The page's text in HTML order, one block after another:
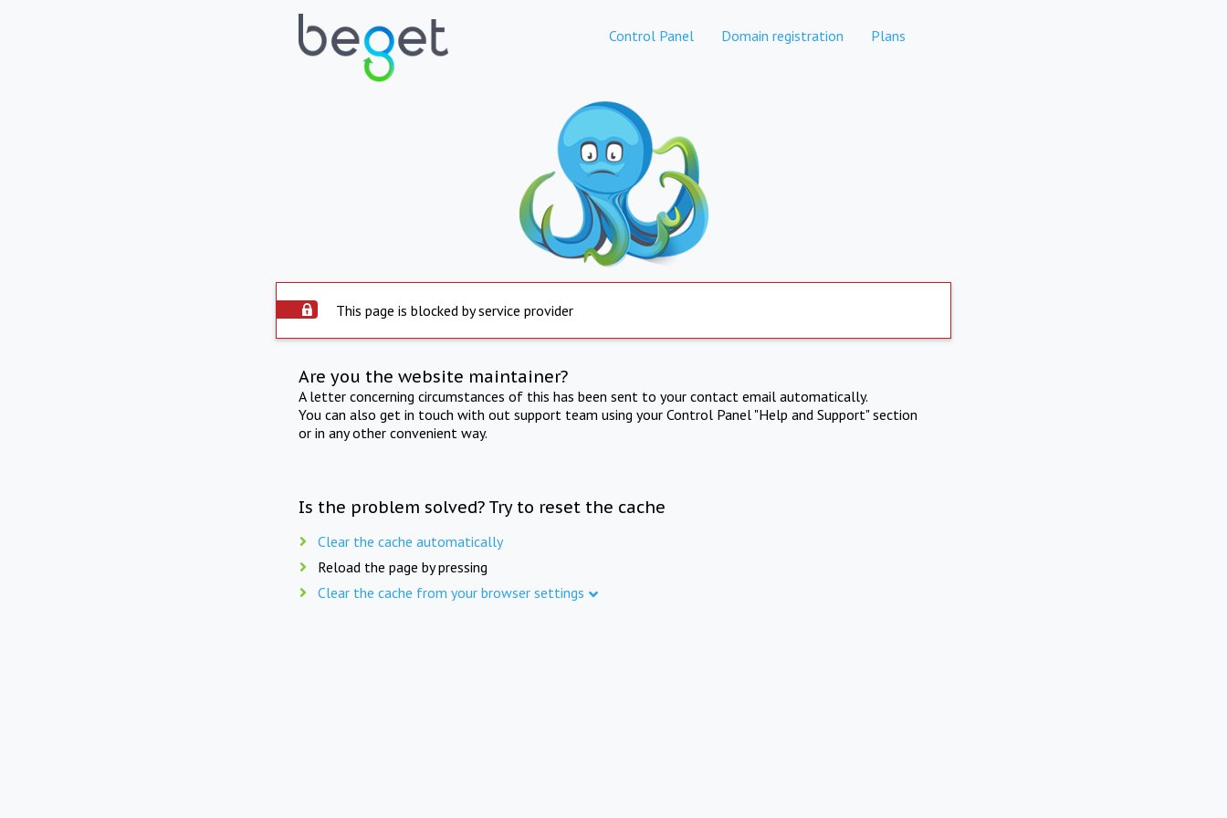
Control Panel Domain registration Plans
This page is blocked by service provider
Are you the website maintainer?
A letter concerning circumstances of this has been sent to your contact email automatically.
You can also get in touch with out support team using your Control Panel "Help and Support" section
or in any other convenient way.
Is the problem solved? Try to reset the cache
Clear the cache automatically
Reload the page by pressing
Clear the cache from your browser settings